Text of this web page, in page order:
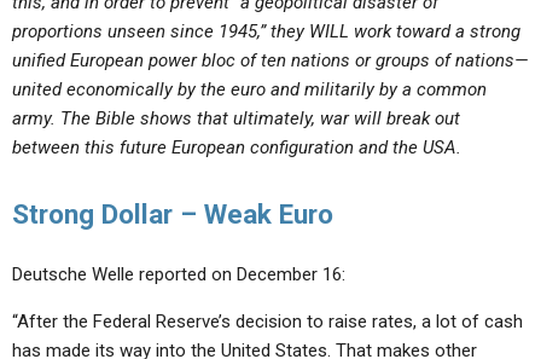
proportions unseen since 1945,” they WILL work toward a strong
unified European power bloc of ten nations or groups of nations—
united economically by the euro and militarily by a common
army. The Bible shows that ultimately, war will break out
between this future European configuration and the USA.
Strong Dollar – Weak Euro
Deutsche Welle reported on December 16:
“After the Federal Reserve’s decision to raise rates, a lot of cash
has made its way into the United States. That makes other